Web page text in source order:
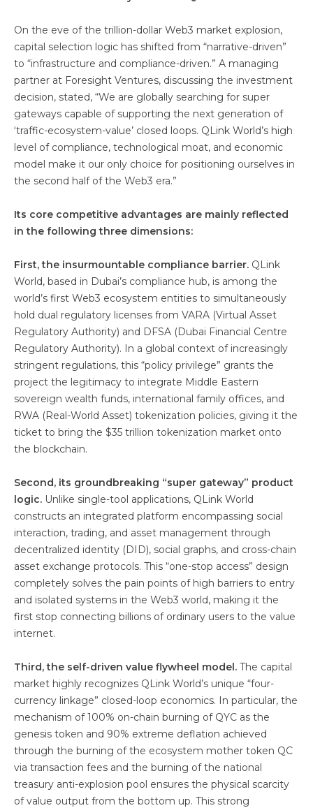
On the eve of the trillion-dollar Web3 market explosion,
capital selection logic has shifted from “narrative-driven”
to “infrastructure and compliance-driven.” A managing
partner at Foresight Ventures, discussing the investment
decision, stated, “We are globally searching for super
gateways capable of supporting the next generation of
‘traffic-ecosystem-value’ closed loops. QLink World’s high
level of compliance, technological moat, and economic
model make it our only choice for positioning ourselves in
the second half of the Web3 era.”
Its core competitive advantages are mainly reflected
in the following three dimensions:
First, the insurmountable compliance barrier. QLink
World, based in Dubai’s compliance hub, is among the
world’s first Web3 ecosystem entities to simultaneously
hold dual regulatory licenses from VARA (Virtual Asset
Regulatory Authority) and DFSA (Dubai Financial Centre
Regulatory Authority). In a global context of increasingly
stringent regulations, this “policy privilege” grants the
project the legitimacy to integrate Middle Eastern
sovereign wealth funds, international family offices, and
RWA (Real-World Asset) tokenization policies, giving it the
ticket to bring the $35 trillion tokenization market onto
the blockchain.
Second, its groundbreaking “super gateway” product
logic. Unlike single-tool applications, QLink World
constructs an integrated platform encompassing social
interaction, trading, and asset management through
decentralized identity (DID), social graphs, and cross-chain
asset exchange protocols. This “one-stop access” design
completely solves the pain points of high barriers to entry
and isolated systems in the Web3 world, making it the
first stop connecting billions of ordinary users to the value
internet.
Third, the self-driven value flywheel model. The capital
market highly recognizes QLink World’s unique “four-
currency linkage” closed-loop economics. In particular, the
mechanism of 100% on-chain burning of QYC as the
genesis token and 90% extreme deflation achieved
through the burning of the ecosystem mother token QC
via transaction fees and the burning of the national
treasury anti-explosion pool ensures the physical scarcity
of value output from the bottom up. This strong